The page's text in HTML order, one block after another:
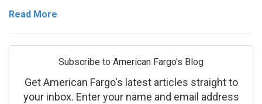
Read More
Subscribe to American Fargo's Blog
Get American Fargo's latest articles straight to
your inbox. Enter your name and email address